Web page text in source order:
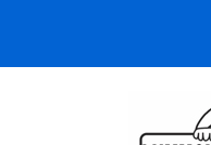
content